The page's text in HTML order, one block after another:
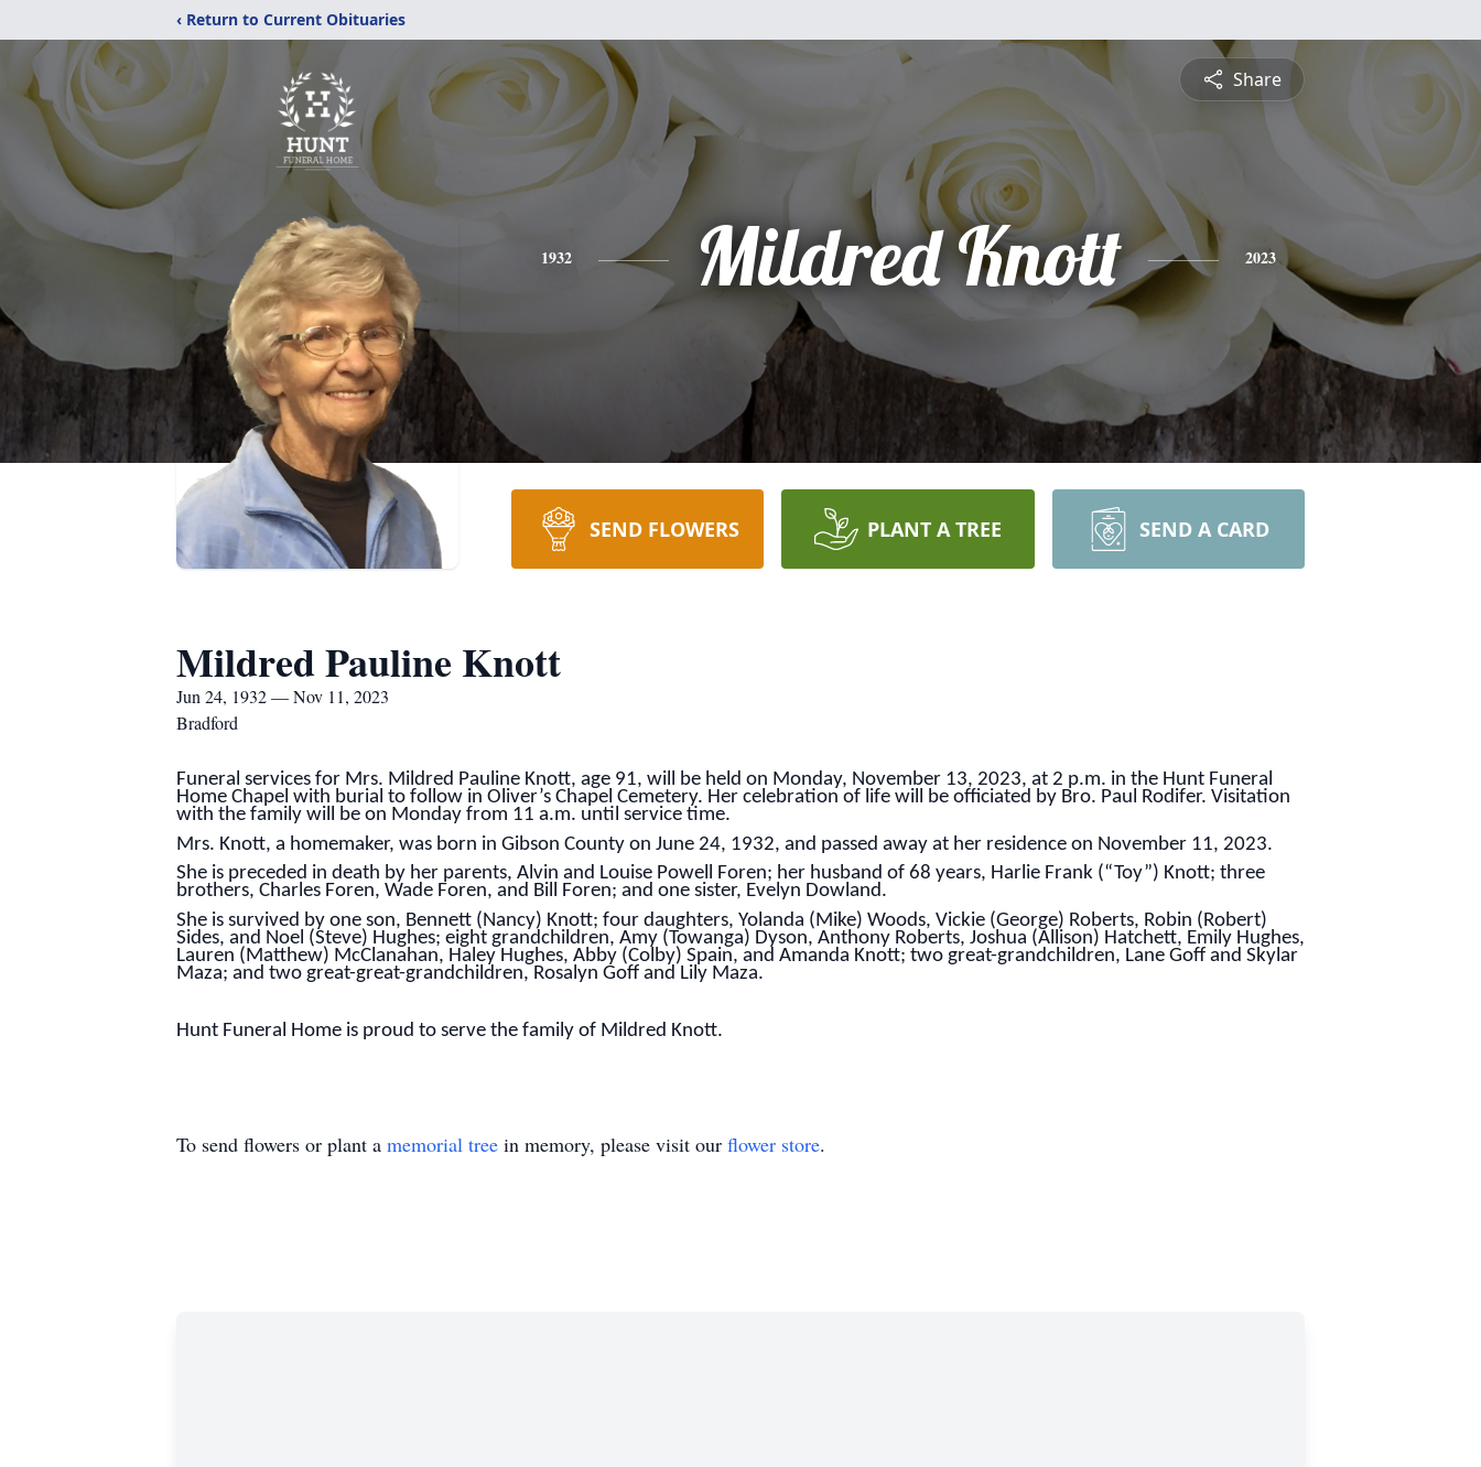
‹ Return to Current Obituaries
Share
1932 Mildred Knott 2023
SEND FLOWERS PLANT A TREE SEND A CARD
Mildred Pauline Knott
Jun 24, 1932 — Nov 11, 2023
Bradford
Funeral services for Mrs. Mildred Pauline Knott, age 91, will be held on Monday, November 13, 2023, at 2 p.m. in the Hunt Funeral
Home Chapel with burial to follow in Oliver’s Chapel Cemetery. Her celebration of life will be officiated by Bro. Paul Rodifer. Visitation
with the family will be on Monday from 11 a.m. until service time.
Mrs. Knott, a homemaker, was born in Gibson County on June 24, 1932, and passed away at her residence on November 11, 2023.
She is preceded in death by her parents, Alvin and Louise Powell Foren; her husband of 68 years, Harlie Frank (“Toy”) Knott; three
brothers, Charles Foren, Wade Foren, and Bill Foren; and one sister, Evelyn Dowland.
She is survived by one son, Bennett (Nancy) Knott; four daughters, Yolanda (Mike) Woods, Vickie (George) Roberts, Robin (Robert)
Sides, and Noel (Steve) Hughes; eight grandchildren, Amy (Towanga) Dyson, Anthony Roberts, Joshua (Allison) Hatchett, Emily Hughes,
Lauren (Matthew) McClanahan, Haley Hughes, Abby (Colby) Spain, and Amanda Knott; two great-grandchildren, Lane Goff and Skylar
Maza; and two great-great-grandchildren, Rosalyn Goff and Lily Maza.
Hunt Funeral Home is proud to serve the family of Mildred Knott.
To send flowers or plant a memorial tree in memory, please visit our flower store.